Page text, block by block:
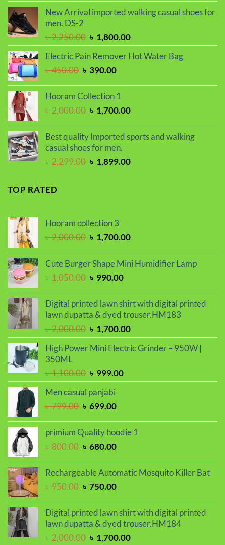
was:
৳ 1,500.00.
is:
৳ 1,200.00.
New Arrival imported walking casual shoes for
men. DS-2
৳2,250.00 Original
price
was:
৳ 2,250.00.
৳ 1,800.00Current
price
is:
Electric Pain Remover Hot Water Bag
৳450.00 Original
was:
৳ 390.00Current
is:
Hooram Collection 1
৳2,000.00 Original
was:
৳ 2,000.00.
৳ 1,700.00Current
is:
৳ 1,700.00.
Best quality Imported sports and walking
casual shoes for men.
৳2,299.00 Original
৳ 1,899.00Current
TOP RATED
Hooram collection 3
৳2,000.00 Original
was:
৳ 2,000.00.
৳ 1,700.00Current
is:
Cute Burger Shape Mini Humidifier Lamp
৳1,050.00 Original
was:
৳ 1,050.00.
৳ 990.00Current
is:
৳ 990.00.
Digital printed lawn shirt with digital printed
lawn dupatta & dyed trouser.HM183
৳2,000.00 Original
price
was:
৳ 1,700.00Current
price
is:
High Power Mini Electric Grinder – 950W |
350ML
৳1,100.00 Original
price
was:
৳ 1,100.00.
৳ 999.00Current
price
Men casual panjabi
৳799.00 Original
was:
৳ 799.00.
৳ 699.00Current
is:
primium Quality hoodie 1
৳800.00 Original
was:
৳ 680.00Current
is:
Rechargeable Automatic Mosquito Killer Bat
৳950.00 Original
was:
৳ 950.00.
৳ 750.00Current
is:
৳ 750.00.
Digital printed lawn shirt with digital printed
lawn dupatta & dyed trouser.HM184
৳2,000.00 Original
৳ 1,700.00Current